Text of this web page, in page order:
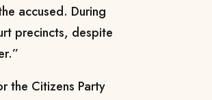
accused. During
precincts, despite
the Citizens Party